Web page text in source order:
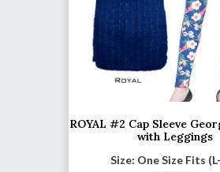
ROYAL #2 Cap Sleeve
with Leggings
Size: One Size Fits